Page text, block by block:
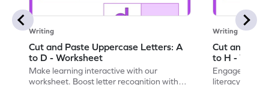
Writing
Cut and Paste Uppercase Letters: A
to D - Worksheet
Make learning interactive with our
worksheet. Boost letter recognition with
Writing
Cut and
to H -
Engage in
literacy skills